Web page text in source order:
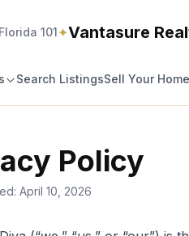
101✦Vantasure
Search ListingsSell Your Home
Policy
April 10, 2026